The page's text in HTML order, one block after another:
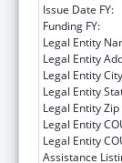
Issue Date FY:
Funding FY:
Legal Entity
Legal Entity
Legal Entity
Legal Entity
Legal Entity Zip
Legal Entity
Legal Entity
Assistance